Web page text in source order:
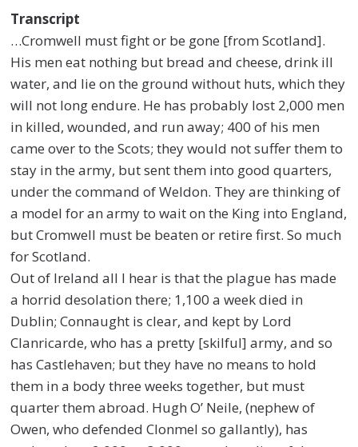
Transcript
…Cromwell must fight or be gone [from Scotland].
His men eat nothing but bread and cheese, drink ill
water, and lie on the ground without huts, which they
will not long endure. He has probably lost 2,000 men
in killed, wounded, and run away; 400 of his men
came over to the Scots; they would not suffer them to
stay in the army, but sent them into good quarters,
under the command of Weldon. They are thinking of
a model for an army to wait on the King into England,
but Cromwell must be beaten or retire first. So much
for Scotland.
Out of Ireland all I hear is that the plague has made
a horrid desolation there; 1,100 a week died in
Dublin; Connaught is clear, and kept by Lord
Clanricarde, who has a pretty [skilful] army, and so
has Castlehaven; but they have no means to hold
them in a body three weeks together, but must
quarter them abroad. Hugh O’ Neile, (nephew of
Owen, who defended Clonmel so gallantly), has